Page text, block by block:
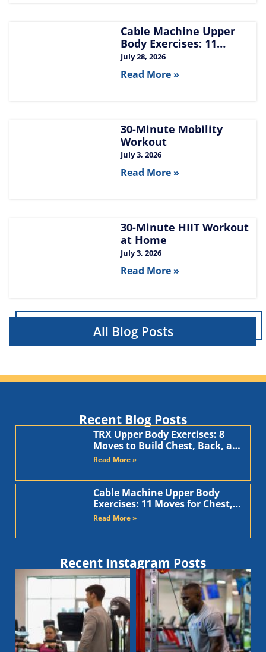
Cable Machine Upper
Body Exercises: 11
Moves for Chest, Back,
Shoulders, and Arms
July 28, 2026
Read More »
30-Minute Mobility
Workout
July 3, 2026
Read More »
30-Minute HIIT Workout
at Home​
July 3, 2026
Read More »
All Blog Posts
Recent Blog Posts
TRX Upper Body Exercises: 8
Moves to Build Chest, Back, and
Arms
Read More »
Cable Machine Upper Body
Exercises: 11 Moves for Chest,
Back, Shoulders, and Arms
Read More »
Recent Instagram Posts